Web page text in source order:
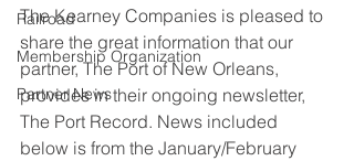
Railroad
Membership Organization
Partner News
The Kearney Companies is pleased to
share the great information that our
partner, The Port of New Orleans,
provides in their ongoing newsletter,
The Port Record. News included
below is from the January/February